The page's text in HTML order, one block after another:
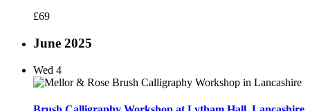
£69
June 2025
Wed 4